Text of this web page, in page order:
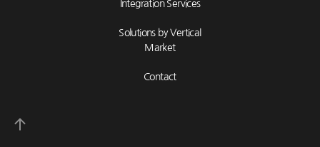
Integration Services
Solutions by Vertical
Market
Contact